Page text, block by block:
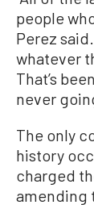
people
Perez
whatever
That’s
never
The only
history
charged
amending